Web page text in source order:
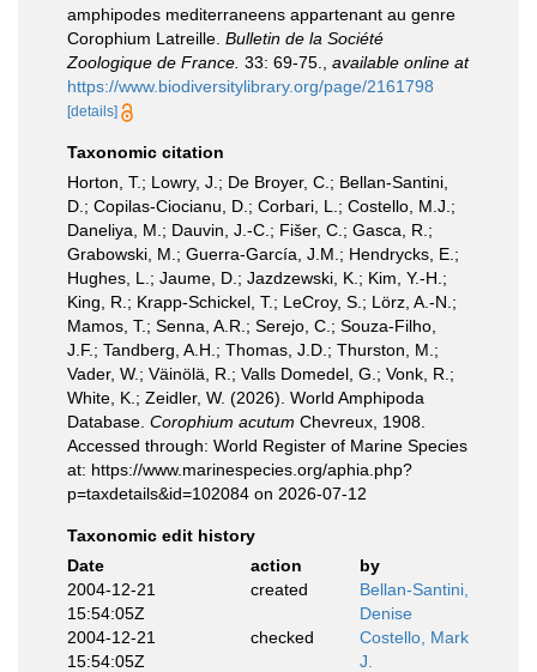
amphipodes mediterraneens appartenant au genre
Corophium Latreille. Bulletin de la Société
Zoologique de France. 33: 69-75.
available online at
https://www.biodiversitylibrary.org/page/2161798
[details]
Taxonomic citation
Horton, T.; Lowry, J.; De Broyer, C.; Bellan-Santini,
D.; Copilas-Ciocianu, D.; Corbari, L.; Costello, M.J.;
Daneliya, M.; Dauvin, J.-C.; Fišer, C.; Gasca, R.;
Grabowski, M.; Guerra-García, J.M.; Hendrycks, E.;
Hughes, L.; Jaume, D.; Jazdzewski, K.; Kim, Y.-H.;
King, R.; Krapp-Schickel, T.; LeCroy, S.; Lörz, A.-N.;
Mamos, T.; Senna, A.R.; Serejo, C.; Souza-Filho,
J.F.; Tandberg, A.H.; Thomas, J.D.; Thurston, M.;
Vader, W.; Väinölä, R.; Valls Domedel, G.; Vonk, R.;
White, K.; Zeidler, W. (2026). World Amphipoda
Database. Corophium acutum Chevreux, 1908.
Accessed through: World Register of Marine Species
at: https://www.marinespecies.org/aphia.php?
p=taxdetails&id=102084 on 2026-07-12
Taxonomic edit history
Date
action
by
2004-12-21
15:54:05Z
created
Bellan-Santini,
Denise
2004-12-21
15:54:05Z
checked
Costello, Mark
J.